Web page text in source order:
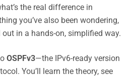
the real difference in
you’ve also been wondering,
in a hands-on, simplified way.
OSPFv3—the IPv6-ready version
You’ll learn the theory, see